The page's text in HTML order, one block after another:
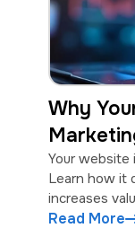
Why
Asset
Your website
Learn how it
increases
Read More